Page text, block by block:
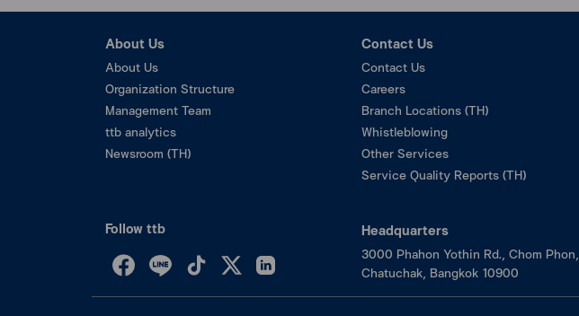
About Us
About Us
Organization Structure
Management Team
ttb analytics
Newsroom (TH)
Contact Us
Contact Us
Careers
Branch Locations (TH)
Whistleblowing
Other Services
Service Quality Reports (TH)
Follow ttb Headquarters
3000 Phahon Yothin Rd., Chom Phon,
Chatuchak, Bangkok 10900